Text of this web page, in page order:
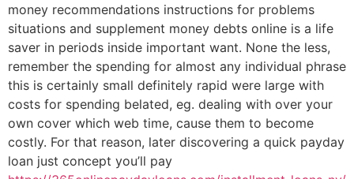
money recommendations instructions for problems
situations and supplement money debts online is a life
saver in periods inside important want. None the less,
remember the spending for almost any individual phrase
this is certainly small definitely rapid were large with
costs for spending belated, eg. dealing with over your
own cover which web time, cause them to become
costly. For that reason, later discovering a quick payday
loan just concept you’ll pay